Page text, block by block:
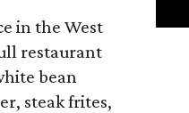
in the West
restaurant
bean
steak frites,